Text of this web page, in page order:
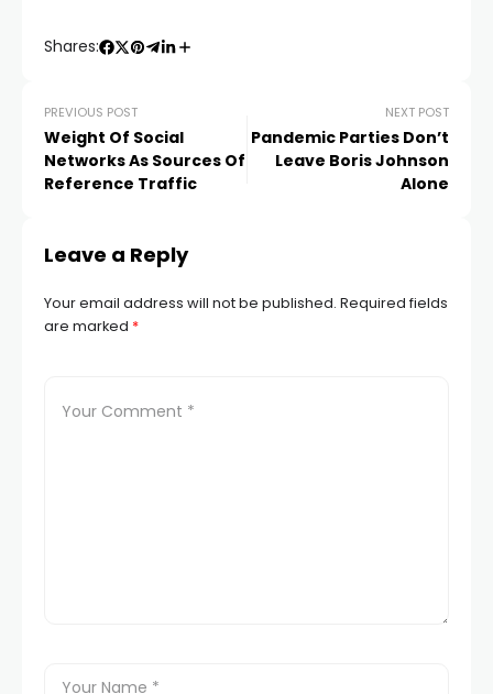
Shares:
PREVIOUS POST
Weight Of Social
Networks As Sources Of
Reference Traffic
NEXT POST
Pandemic Parties Don’t
Leave Boris Johnson
Alone
Leave a Reply
Your email address will not be published. Required fields
are marked *